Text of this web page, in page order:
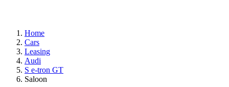
Home
Cars
Leasing
Audi
S e-tron GT
Saloon